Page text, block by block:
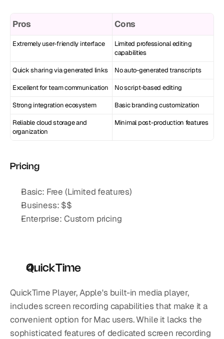
Pros Cons
Extremely user-friendly interface
Limited professional editing
capabilities
Quick sharing via generated links No auto-generated transcripts
Excellent for team communication No script-based editing
Strong integration ecosystem Basic branding customization
Reliable cloud storage and
organization
Minimal post-production features
Pricing
Basic: Free (Limited features)
Business: $$
Enterprise: Custom pricing
QuickTime
QuickTime Player, Apple's built-in media player,
includes screen recording capabilities that make it a
convenient option for Mac users. While it lacks the
sophisticated features of dedicated screen recording